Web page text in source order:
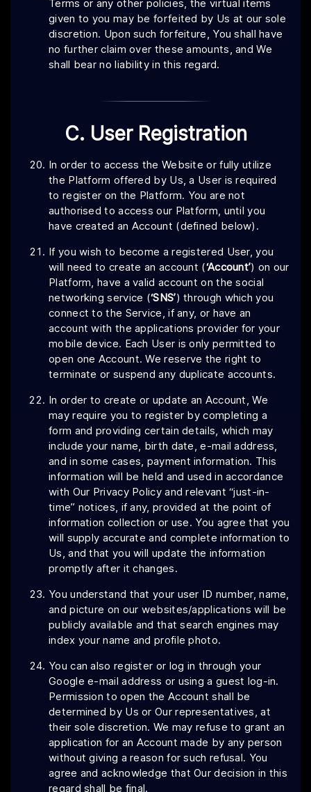
Terms or any other policies, the virtual items
given to you may be forfeited by Us at our sole
discretion. Upon such forfeiture, You shall have
no further claim over these amounts, and We
shall bear no liability in this regard.
C. User Registration
In order to access the Website or fully utilize
the Platform offered by Us, a User is required
to register on the Platform. You are not
authorised to access our Platform, until you
have created an Account (defined below).
If you wish to become a registered User, you
will need to create an account (‘Account’) on our
Platform, have a valid account on the social
networking service (‘SNS’) through which you
connect to the Service, if any, or have an
account with the applications provider for your
mobile device. Each User is only permitted to
open one Account. We reserve the right to
terminate or suspend any duplicate accounts.
In order to create or update an Account, We
may require you to register by completing a
form and providing certain details, which may
include your name, birth date, e-mail address,
and in some cases, payment information. This
information will be held and used in accordance
with Our Privacy Policy and relevant “just-in-
time” notices, if any, provided at the point of
information collection or use. You agree that you
will supply accurate and complete information to
Us, and that you will update the information
promptly after it changes.
You understand that your user ID number, name,
and picture on our websites/applications will be
publicly available and that search engines may
index your name and profile photo.
You can also register or log in through your
Google e-mail address or using a guest log-in.
Permission to open the Account shall be
determined by Us or Our representatives, at
their sole discretion. We may refuse to grant an
application for an Account made by any person
without giving a reason for such refusal. You
agree and acknowledge that Our decision in this
regard shall be final.